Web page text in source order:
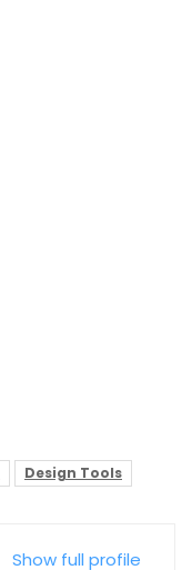
Design Tools
Show full profile